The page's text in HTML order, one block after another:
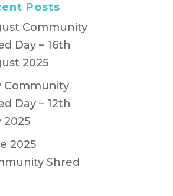
Posts
Community
Day – 16th
2025
Community
Day – 12th
2025
2025
Shred